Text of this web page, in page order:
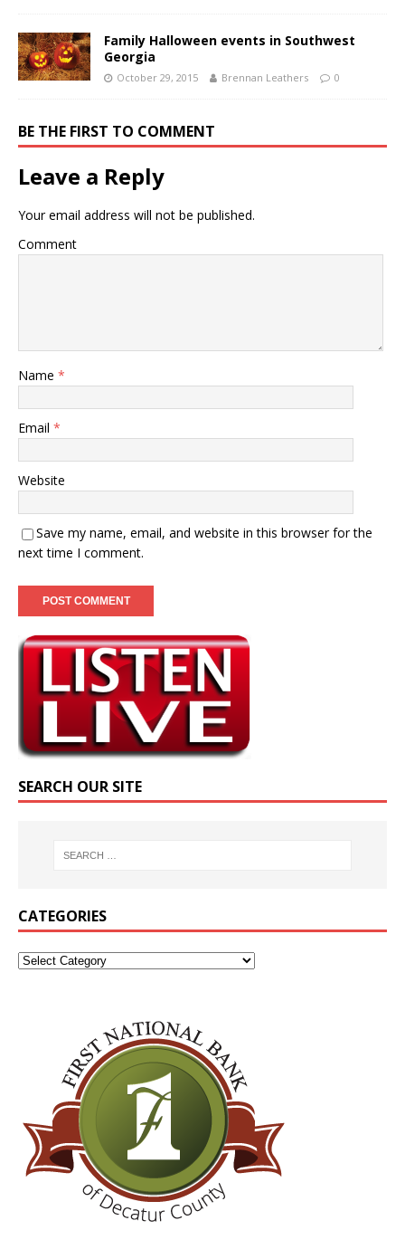
Family Halloween events in Southwest
Georgia
October 29, 2015 Brennan Leathers 0
BE THE FIRST TO COMMENT
Leave a Reply
Your email address will not be published.
Comment
Name *
Email *
Website
Save my name, email, and website in this browser for the
next time I comment.
SEARCH OUR SITE
CATEGORIES